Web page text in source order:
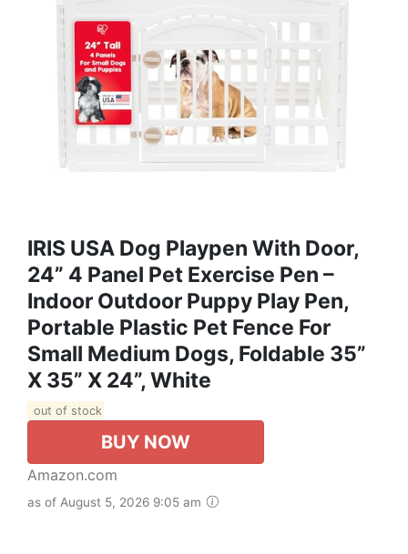
IRIS USA Dog Playpen With Door,
24” 4 Panel Pet Exercise Pen –
Indoor Outdoor Puppy Play Pen,
Portable Plastic Pet Fence For
Small Medium Dogs, Foldable 35”
X 35” X 24”, White
out of stock
BUY NOW
Amazon.com
as of August 5, 2026 9:05 am